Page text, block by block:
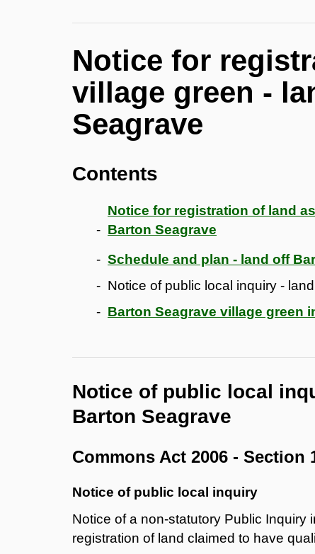
Notice for
village green -
Seagrave
Contents
Notice for registration of land
Barton Seagrave
Schedule and plan - land off
Notice of public local inquiry -
Barton Seagrave village green
Notice of public local
Barton Seagrave
Commons Act 2006 - Section
Notice of public local inquiry
Notice of a non-statutory Public Inquiry
registration of land claimed to have